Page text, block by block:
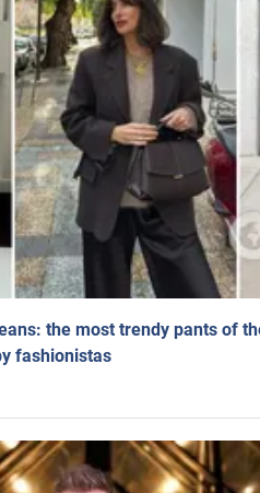
the most trendy pants of
fashionistas